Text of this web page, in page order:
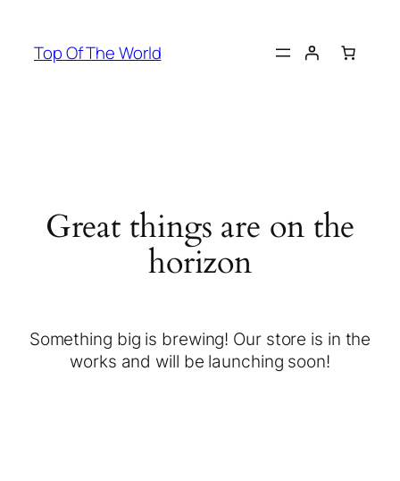
Top Of The World
Great things are on the
horizon
Something big is brewing! Our store is in the
works and will be launching soon!